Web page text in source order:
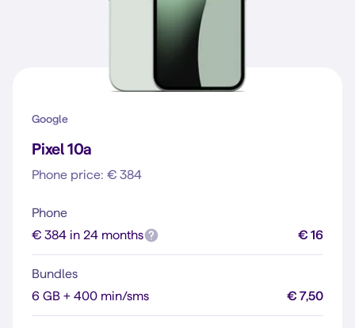
Google
Pixel 10a
Phone price: € 384
Phone
€ 384 in 24 months
€ 16
Bundles
6 GB + 400 min/sms
€ 7,50